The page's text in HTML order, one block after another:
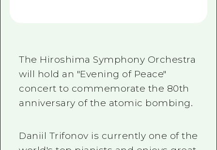
The Hiroshima Symphony Orchestra
will hold an "Evening of Peace"
concert to commemorate the 80th
anniversary of the atomic bombing.
Daniil Trifonov is currently one of the